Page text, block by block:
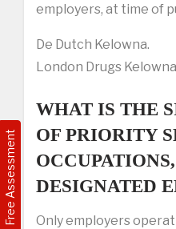
Free Assessment
employers, at time of
De Dutch Kelowna.
London Drugs
WHAT IS THE
OF PRIORITY
DESIGNATED
Only employers